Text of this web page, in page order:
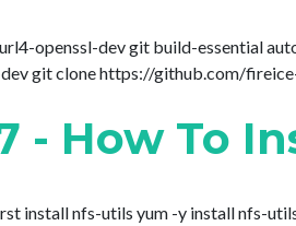
openssl-dev git build-essential
git clone https://github.com/
- How To
install nfs-utils yum -y install nfs-